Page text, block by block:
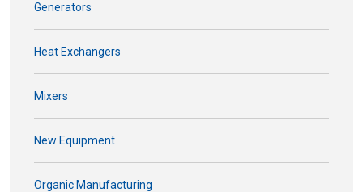
Generators
Heat Exchangers
Mixers
New Equipment
Organic Manufacturing